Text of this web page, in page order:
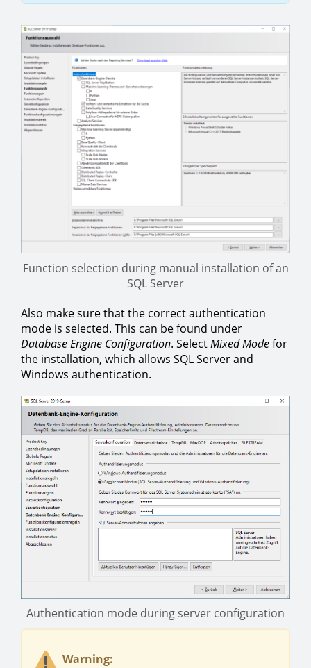
Function selection during manual installation of an
SQL Server
Also make sure that the correct authentication
mode is selected. This can be found under
Database Engine Configuration. SelectMixed Modefor
the installation, which allows SQL Server and
Windows authentication.
Authentication mode during server configuration
Warning: